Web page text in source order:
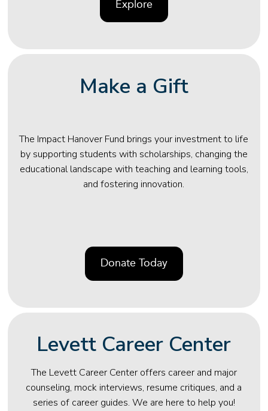
Explore
Make a Gift
The Impact Hanover Fund brings your investment to life
by supporting students with scholarships, changing the
educational landscape with teaching and learning tools,
and fostering innovation.
Donate Today
Levett Career Center
The Levett Career Center offers career and major
counseling, mock interviews, resume critiques, and a
series of career guides. We are here to help you!